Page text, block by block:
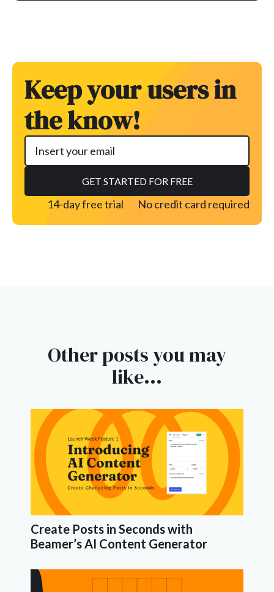
Keep your users in
the know!
14-day free trial No credit card required
Other posts you may
like...
Create Posts in Seconds with
Beamer’s AI Content Generator